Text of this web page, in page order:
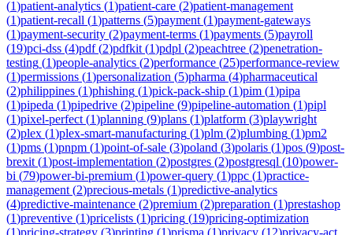
(1)patient-analytics (1)patient-care (2)patient-management
(1)patient-recall (1)patterns (5)payment (1)payment-gateways
(1)payment-security (2)payment-terms (1)payments (5)payroll
(19)pci-dss (4)pdf(2)pdfkit (1)pdpl (2)peachtree (2)penetration-
testing (1)people-analytics (2)performance (25)performance-review
(1)permissions (1)personalization (5)pharma (4)pharmaceutical
(2)philippines (1)phishing (1)pick-pack-ship (1)pim (1)pipa
(1)pipeda (1)pipedrive (2)pipeline (9)pipeline-automation (1)pipl
(1)pixel-perfect (1)planning (9)plans (1)platform (3)playwright
(2)plex (1)plex-smart-manufacturing (1)plm (2)plumbing (1)pm2
(1)pms (1)pnpm (1)point-of-sale (3)poland (3)polaris (1)pos (9)post-
brexit (1)post-implementation (2)postgres (2)postgresql (10)power-
bi (79)power-bi-premium (1)power-query (1)ppc (1)practice-
management (2)precious-metals (1)predictive-analytics
(4)predictive-maintenance (2)premium (2)preparation (1)prestashop
(1)preventive (1)pricelists (1)pricing (19)pricing-optimization
(1)pricing-strategy (3)printing (1)prisma (1)privacy (12)privacy-act